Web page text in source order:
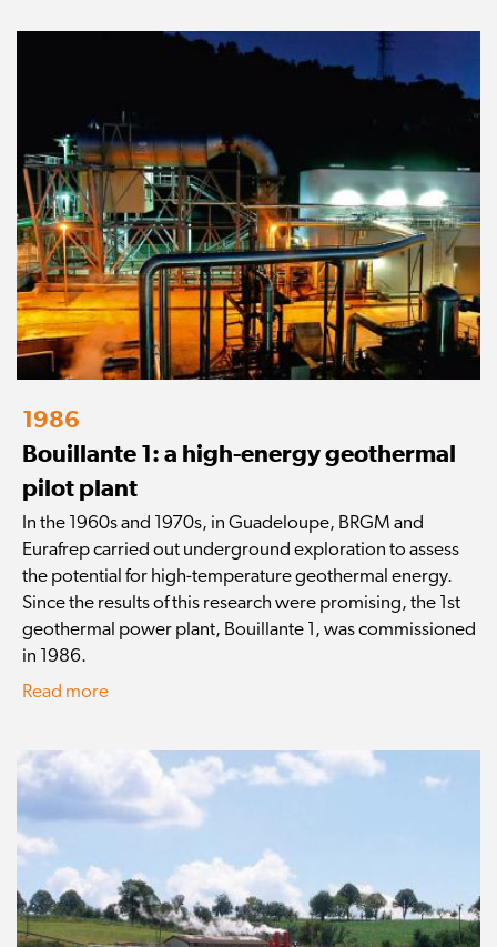
1986
Bouillante 1: a high-energy geothermal
pilot plant
In the 1960s and 1970s, in Guadeloupe, BRGM and
Eurafrep carried out underground exploration to assess
the potential for high-temperature geothermal energy.
Since the results of this research were promising, the 1st
geothermal power plant, Bouillante 1, was commissioned
in 1986.
Read more